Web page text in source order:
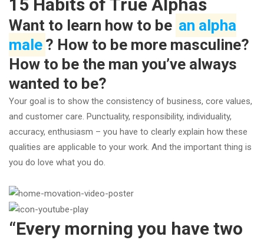
15 Habits of True Alphas
Want to learn how to be an alpha
male ? How to be more masculine?
How to be the man you’ve always
wanted to be?
Your goal is to show the consistency of business, core values,
and customer care. Punctuality, responsibility, individuality,
accuracy, enthusiasm – you have to clearly explain how these
qualities are applicable to your work. And the important thing is
you do love what you do.
“Every morning you have two